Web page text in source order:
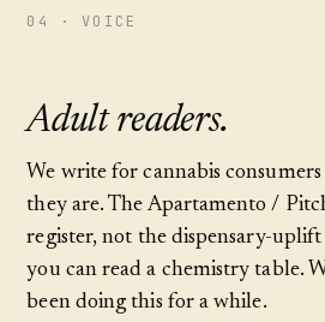
04 · VOICE
Adult readers.
We write for cannabis
they are. The Apartamento /
register, not the dispensary-uplift
you can read a chemistry table.
been doing this for a while.